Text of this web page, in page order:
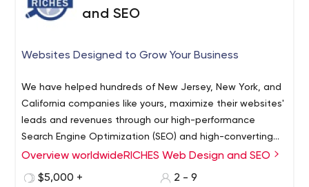
and SEO
Websites Designed to Grow Your Business
We have helped hundreds of New Jersey, New York, and
California companies like yours, maximize their websites'
leads and revenues through our high-performance
Search Engine Optimization (SEO) and high-converting
Web Designs. We also offer a full array of complimentary
Web Design
Search Engine Optimization
Overview worldwideRICHES Web Design and SEO
$5,000 +
2 - 9